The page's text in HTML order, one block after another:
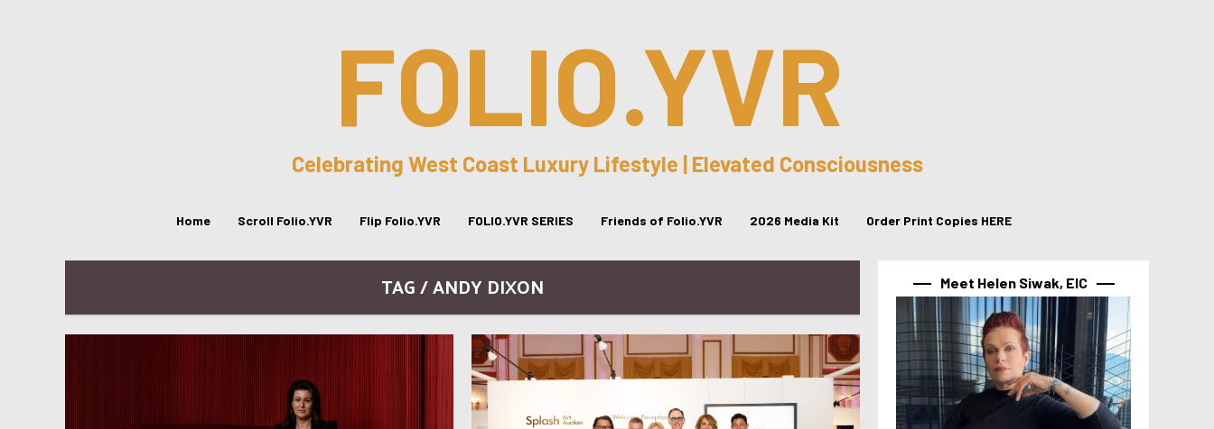
FOLIO.YVR
Celebrating West Coast Luxury Lifestyle | Elevated Consciousness
Home Scroll Folio.YVR Flip Folio.YVR FOLIO.YVR SERIES Friends of Folio.YVR 2026 Media Kit Order Print Copies HERE
TAG / ANDY DIXON Meet Helen Siwak, EIC